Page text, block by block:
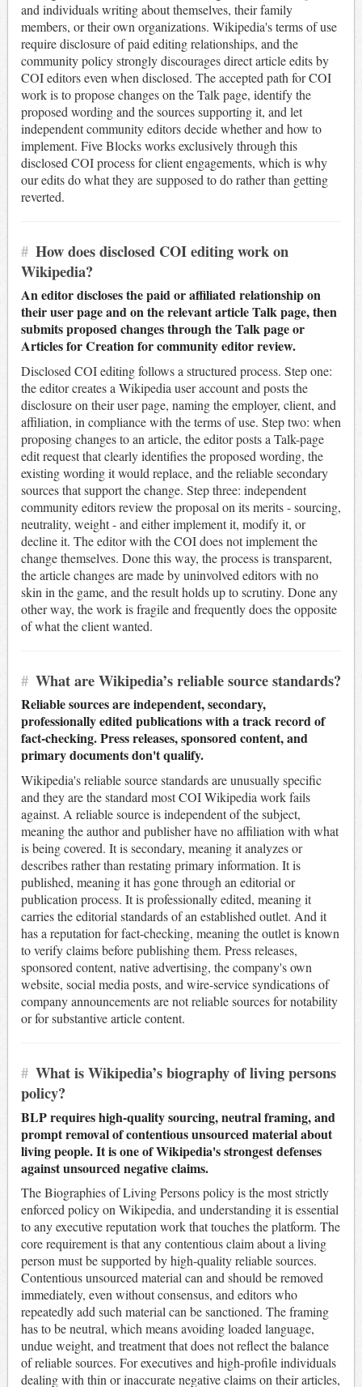
and individuals writing about themselves, their family
members, or their own organizations. Wikipedia's terms of use
require disclosure of paid editing relationships, and the
community policy strongly discourages direct article edits by
COI editors even when disclosed. The accepted path for COI
work is to propose changes on the Talk page, identify the
proposed wording and the sources supporting it, and let
independent community editors decide whether and how to
implement. Five Blocks works exclusively through this
disclosed COI process for client engagements, which is why
our edits do what they are supposed to do rather than getting
reverted.
# How does disclosed COI editing work on
Wikipedia?
An editor discloses the paid or affiliated relationship on
their user page and on the relevant article Talk page, then
submits proposed changes through the Talk page or
Articles for Creation for community editor review.
Disclosed COI editing follows a structured process. Step one:
the editor creates a Wikipedia user account and posts the
disclosure on their user page, naming the employer, client, and
affiliation, in compliance with the terms of use. Step two: when
proposing changes to an article, the editor posts a Talk-page
edit request that clearly identifies the proposed wording, the
existing wording it would replace, and the reliable secondary
sources that support the change. Step three: independent
community editors review the proposal on its merits - sourcing,
neutrality, weight - and either implement it, modify it, or
decline it. The editor with the COI does not implement the
change themselves. Done this way, the process is transparent,
the article changes are made by uninvolved editors with no
skin in the game, and the result holds up to scrutiny. Done any
other way, the work is fragile and frequently does the opposite
of what the client wanted.
# What are Wikipedia’s reliable source standards?
Reliable sources are independent, secondary,
professionally edited publications with a track record of
fact-checking. Press releases, sponsored content, and
primary documents don't qualify.
Wikipedia's reliable source standards are unusually specific
and they are the standard most COI Wikipedia work fails
against. A reliable source is independent of the subject,
meaning the author and publisher have no affiliation with what
is being covered. It is secondary, meaning it analyzes or
describes rather than restating primary information. It is
published, meaning it has gone through an editorial or
publication process. It is professionally edited, meaning it
carries the editorial standards of an established outlet. And it
has a reputation for fact-checking, meaning the outlet is known
to verify claims before publishing them. Press releases,
sponsored content, native advertising, the company's own
website, social media posts, and wire-service syndications of
company announcements are not reliable sources for notability
or for substantive article content.
# What is Wikipedia’s biography of living persons
policy?
BLP requires high-quality sourcing, neutral framing, and
prompt removal of contentious unsourced material about
living people. It is one of Wikipedia's strongest defenses
against unsourced negative claims.
The Biographies of Living Persons policy is the most strictly
enforced policy on Wikipedia, and understanding it is essential
to any executive reputation work that touches the platform. The
core requirement is that any contentious claim about a living
person must be supported by high-quality reliable sources.
Contentious unsourced material can and should be removed
immediately, even without consensus, and editors who
repeatedly add such material can be sanctioned. The framing
has to be neutral, which means avoiding loaded language,
undue weight, and treatment that does not reflect the balance
of reliable sources. For executives and high-profile individuals
dealing with thin or inaccurate negative claims on their articles,